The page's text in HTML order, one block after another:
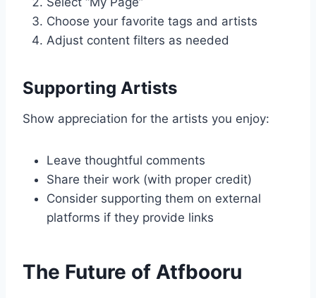
Choose your favorite tags and artists
Adjust content filters as needed
Supporting Artists
Show appreciation for the artists you enjoy:
Leave thoughtful comments
Share their work (with proper credit)
Consider supporting them on external
platforms if they provide links
The Future of Atfbooru